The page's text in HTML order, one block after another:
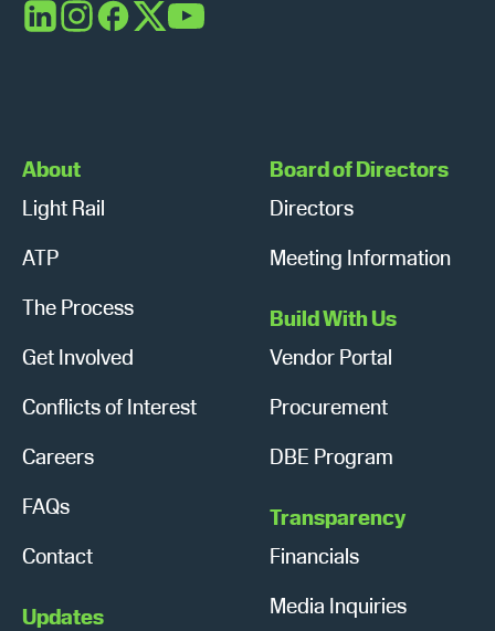
LinkedInInstagram
Facebook
X YouTube
About
Light Rail
ATP
The Process
Get Involved
Conflicts of Interest
Careers
FAQs
Contact
Updates
Board of Directors
Directors
Meeting Information
Build With Us
Vendor Portal
Procurement
DBE Program
Transparency
Financials
Media Inquiries